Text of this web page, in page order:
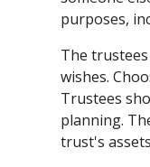
purposes,
The
wishes.
Trustees
planning.
trust's